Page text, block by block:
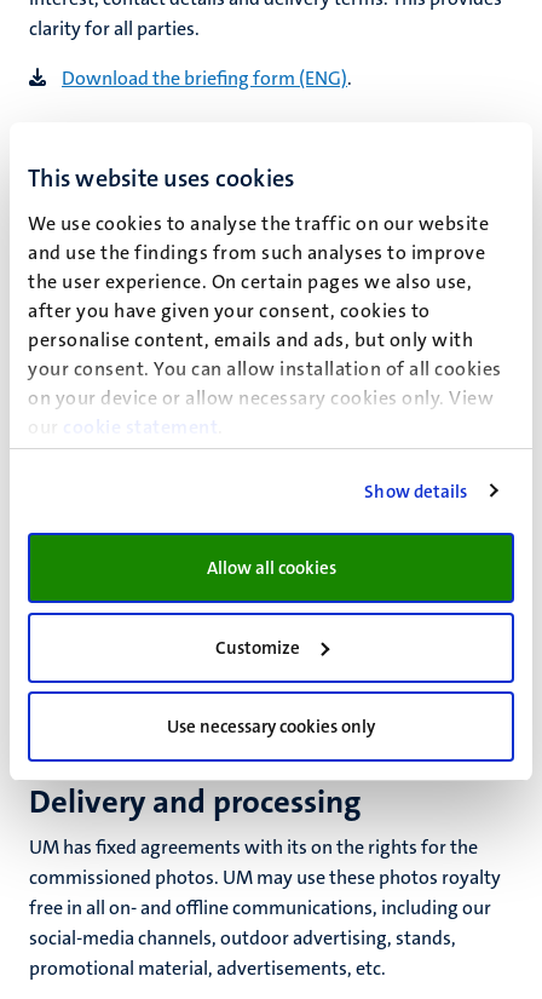
This website uses cookies
We use cookies to analyse the traffic on our website
and use the findings from such analyses to improve
the user experience. On certain pages we also use,
after you have given your consent, cookies to
personalise content, emails and ads, but only with
your consent. You can allow installation of all cookies
on your device or allow necessary cookies only. View
our
cookie statement
Show details
Allow all cookies
Customize
Use necessary cookies only
clarity for all parties.
Download the briefing form (ENG).
Planning and organising a good photo shoot is often more
time-consuming than the shoot itself. Make agreements
in advance as to who will do what. Consider the following
aspects:
selection of location(s), prior viewings
permission from building/location managers
contact with lecturers, researchers, receptionists,
other parties involved
student models
transportation (of people and equipment)
catering.
Some photographers like to perform some or all of these
tasks themselves to keep the lines of communication
advance about any financial consequences.
Delivery and processing
UM has fixed agreements with its on the rights for the
commissioned photos. UM may use these photos royalty
free in all on- and offline communications, including our
social-media channels, outdoor advertising, stands,
promotional material, advertisements, etc.